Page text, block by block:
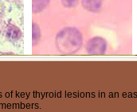
key thyroid lesions in an